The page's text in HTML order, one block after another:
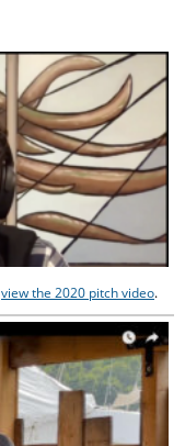
view the 2020 pitch video.